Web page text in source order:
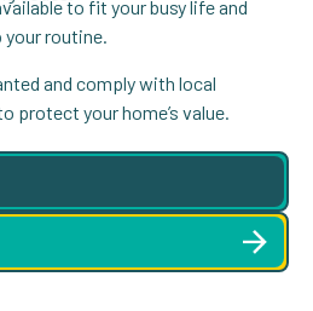
to fit your busy life and
routine.
and comply with local
protect your home’s value.